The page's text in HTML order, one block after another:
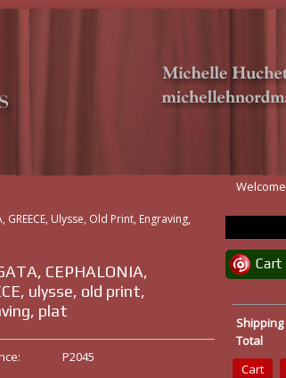
Welcome
GREECE, Ulysse, Old Print, Engraving,
CEPHALONIA,
ulysse, old print,
plat
P2045
Cart
Shipping
Total
Cart